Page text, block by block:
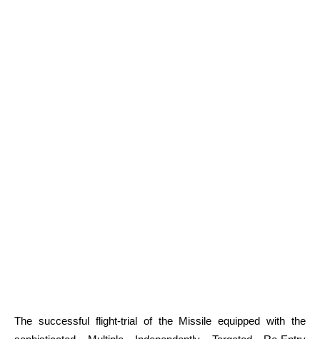
The successful flight-trial of the Missile equipped with the